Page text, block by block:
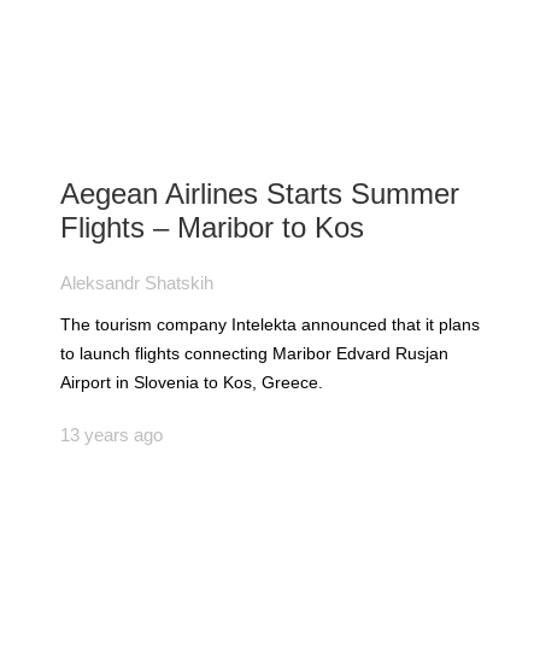
Aegean Airlines Starts Summer
Flights – Maribor to Kos
Aleksandr Shatskih
The tourism company Intelekta announced that it plans
to launch flights connecting Maribor Edvard Rusjan
Airport in Slovenia to Kos, Greece.
13 years ago